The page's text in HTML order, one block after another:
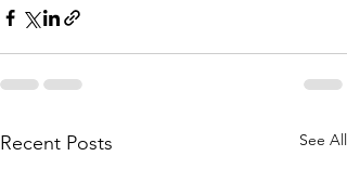
Recent Posts See All